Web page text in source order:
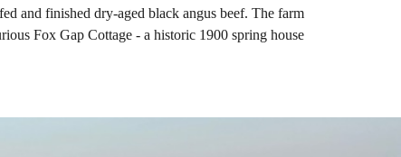
and finished dry-aged black angus beef. The farm
Fox Gap Cottage - a historic 1900 spring house